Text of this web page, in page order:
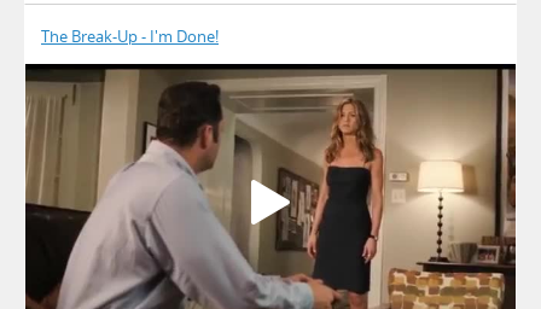
The Break-Up - I'm Done!